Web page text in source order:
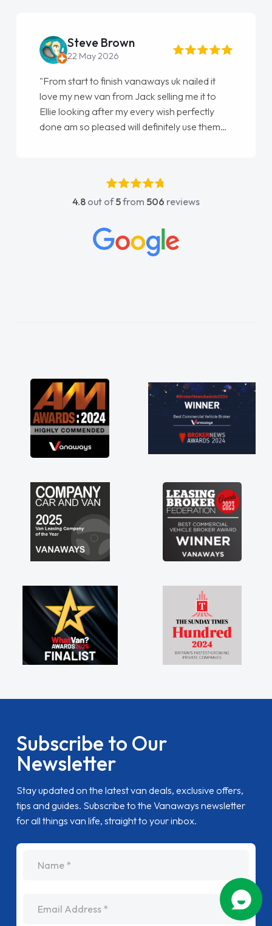
Steve Brown
22 May 2026
"From start to finish vanaways uk nailed it
love my new van from Jack selling me it to
Ellie looking after my every wish perfectly
done am so pleased will definitely use them
4.8 out of5from 506 reviews
Subscribe to Our
Newsletter
Stay updated on the latest van deals, exclusive offers,
tips and guides. Subscribe to the Vanaways newsletter
for all things van life, straight to your inbox.